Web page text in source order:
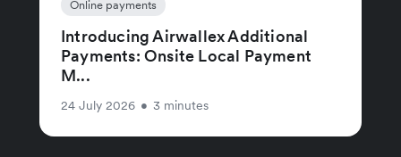
Online payments
Introducing Airwallex Additional
Payments: Onsite Local Payment
M...
24 July 2026 • 3 minutes